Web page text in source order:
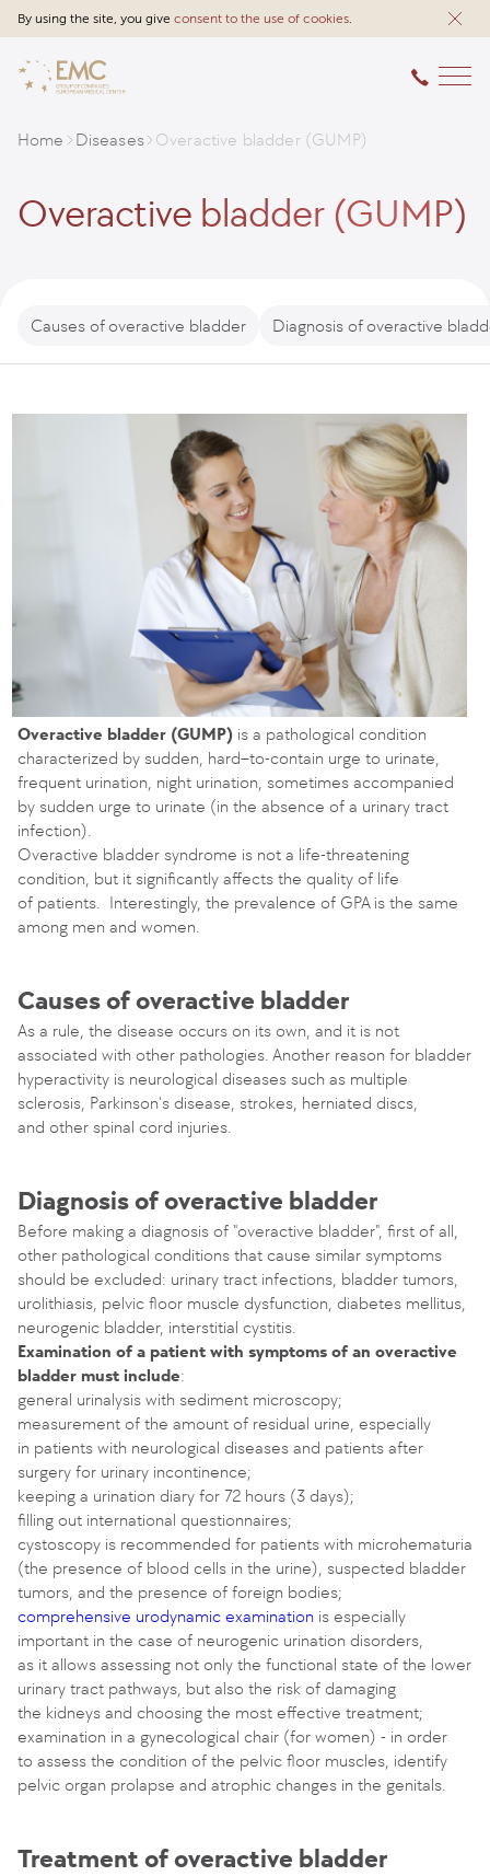
By using the site, you give consent to the use of cookies.
Home Diseases Overactive bladder (GUMP)
Overactive bladder (GUMP)
Causes of overactive bladder Diagnosis of overactive
Overactive bladder (GUMP) is a pathological condition
characterized by sudden, hard–to-contain urge to urinate,
frequent urination, night urination, sometimes accompanied
by sudden urge to urinate (in the absence of a urinary tract
infection).
Overactive bladder syndrome is not a life-threatening
condition, but it significantly affects the quality of life
of patients. Interestingly, the prevalence of GPA is the same
among men and women.
Causes of overactive bladder
As a rule, the disease occurs on its own, and it is not
associated with other pathologies. Another reason for bladder
hyperactivity is neurological diseases such as multiple
sclerosis, Parkinson's disease, strokes, herniated discs,
and other spinal cord injuries.
Diagnosis of overactive bladder
Before making a diagnosis of "overactive bladder", first of all,
other pathological conditions that cause similar symptoms
should be excluded: urinary tract infections, bladder tumors,
urolithiasis, pelvic floor muscle dysfunction, diabetes mellitus,
neurogenic bladder, interstitial cystitis.
Examination of a patient with symptoms of an overactive
bladder must include:
general urinalysis with sediment microscopy;
measurement of the amount of residual urine, especially
in patients with neurological diseases and patients after
surgery for urinary incontinence;
keeping a urination diary for 72 hours (3 days);
filling out international questionnaires;
cystoscopy is recommended for patients with microhematuria
(the presence of blood cells in the urine), suspected bladder
tumors, and the presence of foreign bodies;
comprehensive urodynamic examination is especially
important in the case of neurogenic urination disorders,
as it allows assessing not only the functional state of the lower
urinary tract pathways, but also the risk of damaging
the kidneys and choosing the most effective treatment;
examination in a gynecological chair (for women) - in order
to assess the condition of the pelvic floor muscles, identify
pelvic organ prolapse and atrophic changes in the genitals.
Treatment of overactive bladder